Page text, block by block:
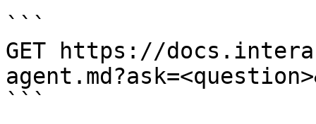
```
GET https://
```